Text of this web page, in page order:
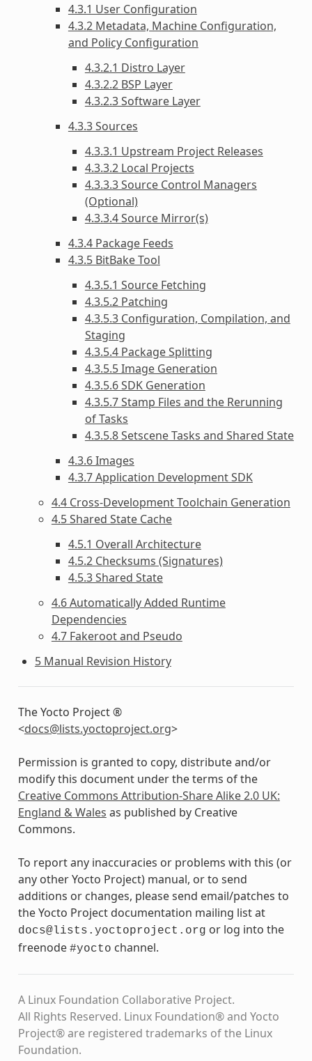
4.3.1 User Configuration
4.3.2 Metadata, Machine Configuration,
and Policy Configuration
4.3.2.1 Distro Layer
4.3.2.2 BSP Layer
4.3.2.3 Software Layer
4.3.3 Sources
4.3.3.1 Upstream Project Releases
4.3.3.2 Local Projects
4.3.3.3 Source Control Managers
(Optional)
4.3.3.4 Source Mirror(s)
4.3.4 Package Feeds
4.3.5 BitBake Tool
4.3.5.1 Source Fetching
4.3.5.2 Patching
4.3.5.3 Configuration, Compilation, and
Staging
4.3.5.4 Package Splitting
4.3.5.5 Image Generation
4.3.5.6 SDK Generation
4.3.5.7 Stamp Files and the Rerunning
of Tasks
4.3.5.8 Setscene Tasks and Shared State
4.3.6 Images
4.3.7 Application Development SDK
4.4 Cross-Development Toolchain Generation
4.5 Shared State Cache
4.5.1 Overall Architecture
4.5.2 Checksums (Signatures)
4.5.3 Shared State
4.6 Automatically Added Runtime
Dependencies
4.7 Fakeroot and Pseudo
5 Manual Revision History
The Yocto Project ®
<docs@lists.yoctoproject.org>
Permission is granted to copy, distribute and/or
modify this document under the terms of the
Creative Commons Attribution-Share Alike 2.0 UK:
England & Wales as published by Creative
Commons.
To report any inaccuracies or problems with this (or
any other Yocto Project) manual, or to send
additions or changes, please send email/patches to
the Yocto Project documentation mailing list at
docs@lists.yoctoproject.org or log into the
freenode #yocto channel.
A Linux Foundation Collaborative Project.
All Rights Reserved. Linux Foundation® and Yocto
Project® are registered trademarks of the Linux
Foundation.